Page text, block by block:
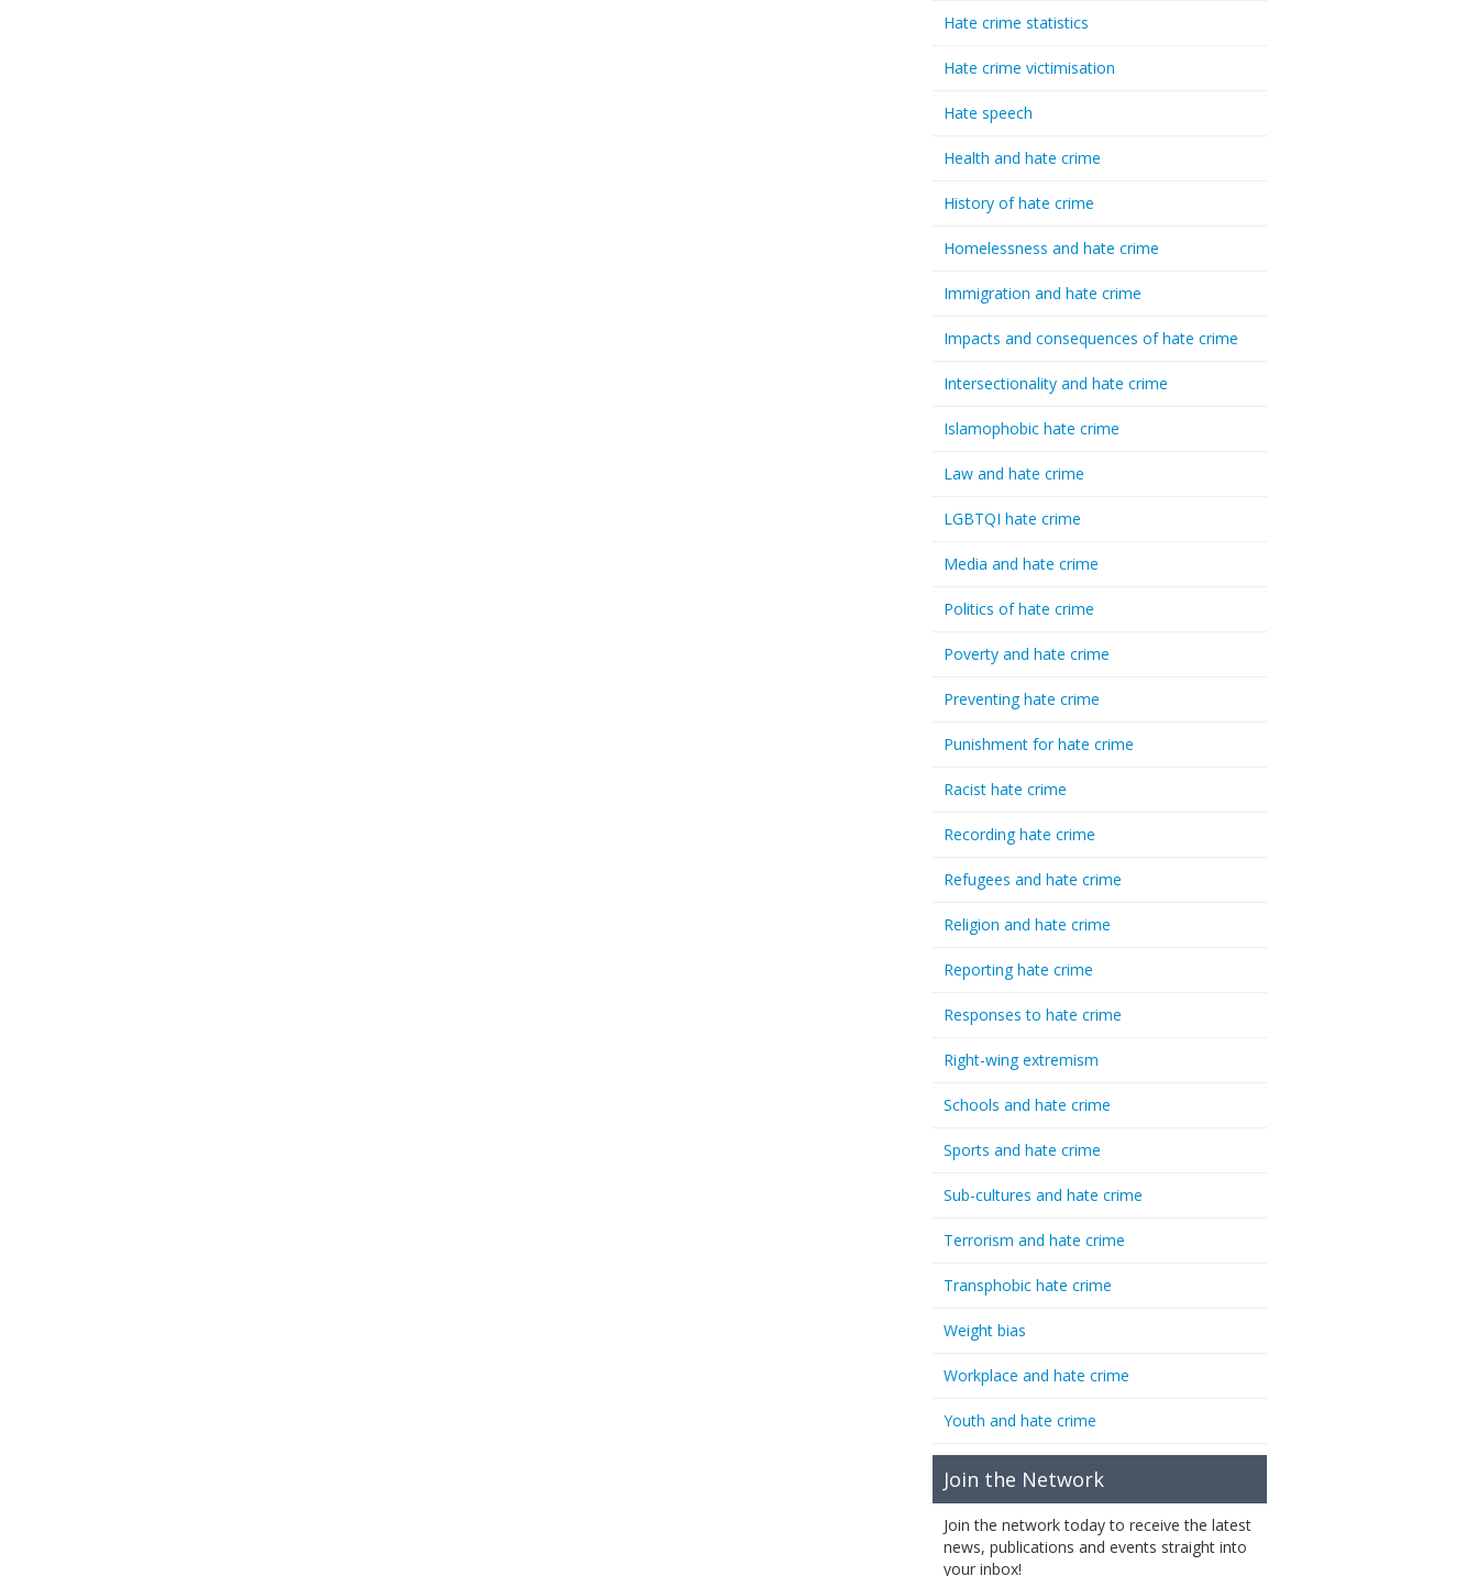
Hate crime statistics
Hate crime victimisation
Hate speech
Health and hate crime
History of hate crime
Homelessness and hate crime
Immigration and hate crime
Impacts and consequences of hate crime
Intersectionality and hate crime
Islamophobic hate crime
Law and hate crime
LGBTQI hate crime
Media and hate crime
Politics of hate crime
Poverty and hate crime
Preventing hate crime
Punishment for hate crime
Racist hate crime
Recording hate crime
Refugees and hate crime
Religion and hate crime
Reporting hate crime
Responses to hate crime
Right-wing extremism
Schools and hate crime
Sports and hate crime
Sub-cultures and hate crime
Terrorism and hate crime
Transphobic hate crime
Weight bias
Workplace and hate crime
Youth and hate crime
Join the Network
Join the network today to receive the latest
news, publications and events straight into
your inbox!